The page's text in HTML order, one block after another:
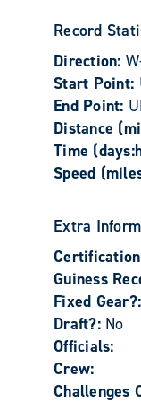
Record
Direction:
Start Point:
End Point:
Distance
Time
Speed
Extra
Guiness
Fixed Gear?:
Draft?: No
Officials:
Crew:
Challenges